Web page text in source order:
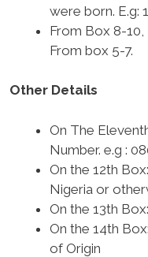
were born. E.g:
From Box 8-
From box 5-7.
Other Details
On The
Number. e.g :
On the 12th
Nigeria or
On the 13th
On the 14th
of Origin